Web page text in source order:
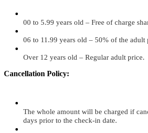
00 to 5.99 years old – Free of charge
06 to 11.99 years old – 50% of the adult
Over 12 years old – Regular adult price.
Cancellation Policy:
The whole amount will be charged if
days prior to the check-in date.